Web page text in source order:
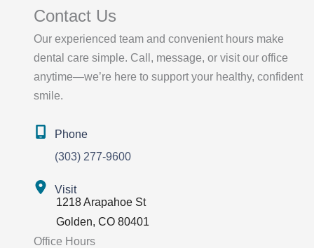
Contact Us
Our experienced team and convenient hours make
dental care simple. Call, message, or visit our office
anytime—we’re here to support your healthy, confident
smile.
Phone
(303) 277-9600
Visit
1218 Arapahoe St
Golden, CO 80401
Office Hours